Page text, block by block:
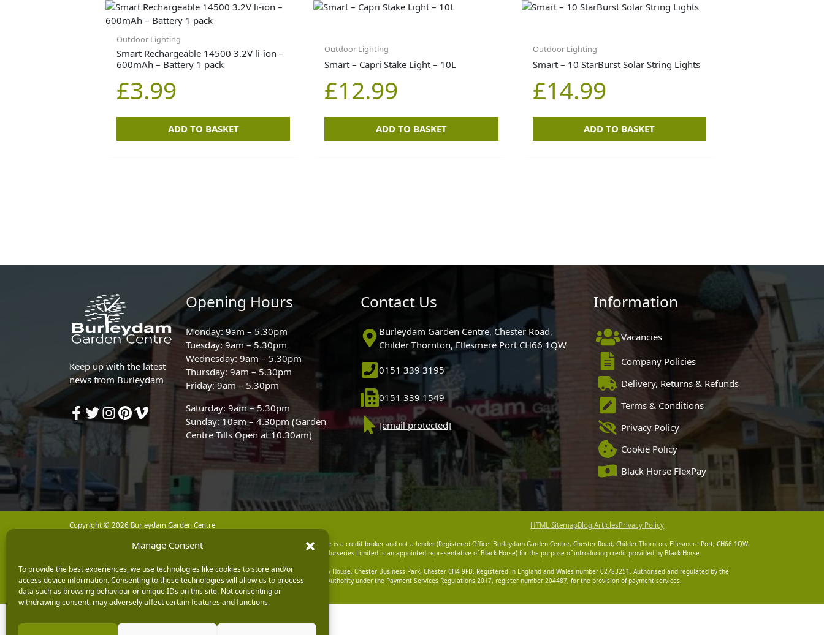
Manage Consent
To provide the best experiences, we use technologies like cookies to store and/or
access device information. Consenting to these technologies will allow us to process
data such as browsing behaviour or unique IDs on this site. Not consenting or
withdrawing consent, may adversely affect certain features and functions.
Outdoor Lighting
Smart Rechargeable 14500 3.2V li-ion –
600mAh – Battery 1 pack
£3.99
ADD TO BASKET
Outdoor Lighting
Smart – Capri Stake Light – 10L
£12.99
ADD TO BASKET
Outdoor Lighting
Smart – 10 StarBurst Solar String Lights
£14.99
ADD TO BASKET
Keep up with the latest
news from Burleydam
Opening Hours
Monday: 9am – 5.30pm
Tuesday: 9am – 5.30pm
Wednesday: 9am – 5.30pm
Thursday: 9am – 5.30pm
Friday: 9am – 5.30pm
Saturday: 9am – 5.30pm
Sunday: 10am – 4.30pm (Garden
Centre Tills Open at 10.30am)
Contact Us
Burleydam Garden Centre, Chester Road,
Childer Thornton, Ellesmere Port CH66 1QW
0151 339 3195
0151 339 1549
[email protected]
Information
Vacancies
Company Policies
Delivery, Returns & Refunds
Terms & Conditions
Privacy Policy
Cookie Policy
Black Horse FlexPay
Copyright © 2026 Burleydam Garden Centre HTML SitemapBlog ArticlesPrivacy Policy
E H Williams Garden Centres And Nurseries Limited trading as Burleydam Garden Centre is a credit broker and not a lender (Registered Office: Burleydam Garden Centre, Chester Road, Childer Thornton, Ellesmere Port, CH66 1QW.
Registered in England and Wales number 00924447. E H Williams Garden Centres And Nurseries Limited is an appointed representative of Black Horse) for the purpose of introducing credit provided by Black Horse.
Black Horse is a trading style of MBNA Limited. MBNA Limited Registered Office: Cawley House, Chester Business Park, Chester CH4 9FB. Registered in England and Wales number 02783251. Authorised and regulated by the
Financial Conduct Authority. MBNA Limited is also authorised by the Financial Conduct Authority under the Payment Services Regulations 2017, register number 204487, for the provision of payment services.